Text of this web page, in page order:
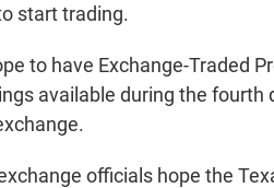
start trading.
to have Exchange-Traded
available during the fourth
officials hope the